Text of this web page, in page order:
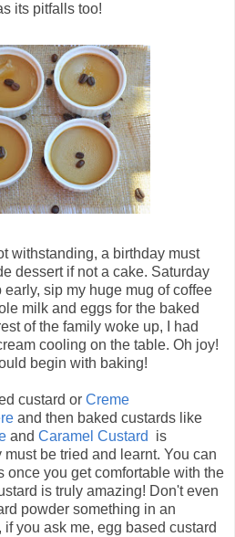
its pitfalls too!
withstanding, a birthday must
dessert if not a cake. Saturday
sip my huge mug of coffee
milk and eggs for the baked
of the family woke up, I had
cooling on the table. Oh joy!
begin with baking!
custard or Creme
and then baked custards like
and Caramel Custard
is
be tried and learnt. You can
once you get comfortable with the
is truly amazing! Don't even
powder something in an
you ask me, egg based custard